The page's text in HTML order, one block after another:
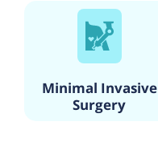
Minimal Invasive
Surgery